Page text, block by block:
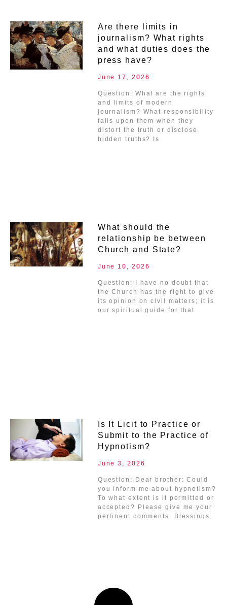
Are there limits in
journalism? What rights
and what duties does the
press have?
June 17, 2026
Question: What are the rights
and limits of modern
journalism? What responsibility
falls upon them when they
distort the truth or disclose
hidden truths? Is
What should the
relationship be between
Church and State?
June 10, 2026
Question: I have no doubt that
the Church has the right to give
its opinion on civil matters; it is
our spiritual guide for that
Is It Licit to Practice or
Submit to the Practice of
Hypnotism?
June 3, 2026
Question: Dear brother: Could
you inform me about hypnotism?
To what extent is it permitted or
accepted? Please give me your
pertinent comments. Blessings.